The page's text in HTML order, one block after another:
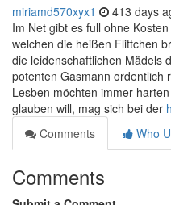
miriamd570xyx1 413 days
Im Net gibt es full ohne
welchen die heißen Flittchen
die leidenschaftlichen Mädels
potenten Gasmann ordentlich
Lesben möchten immer
glauben will, mag sich bei der
Comments
Who
Comments